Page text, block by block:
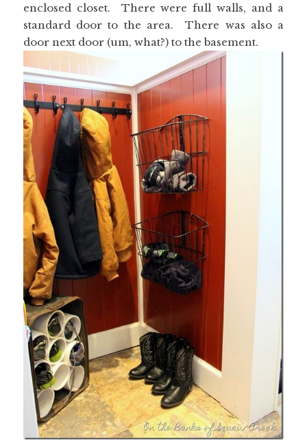
enclosed closet. There were full walls, and a
standard door to the area. There was also a
door next door (um, what?) to the basement.